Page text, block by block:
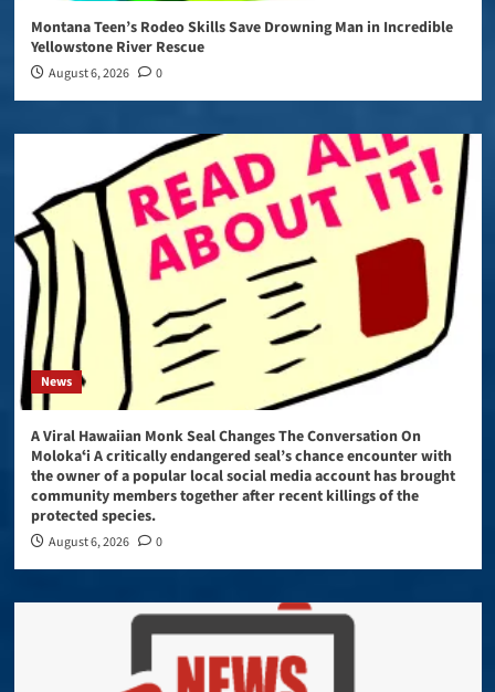
Montana Teen’s Rodeo Skills Save Drowning Man in Incredible
Yellowstone River Rescue
August 6, 2026 0
News
A Viral Hawaiian Monk Seal Changes The Conversation On
Molokaʻi A critically endangered seal’s chance encounter with
the owner of a popular local social media account has brought
community members together after recent killings of the
protected species.
August 6, 2026 0